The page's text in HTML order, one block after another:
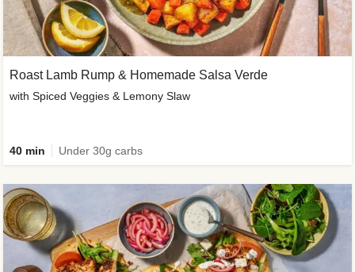
Roast Lamb Rump & Homemade Salsa Verde
with Spiced Veggies & Lemony Slaw
40 min Under 30g carbs